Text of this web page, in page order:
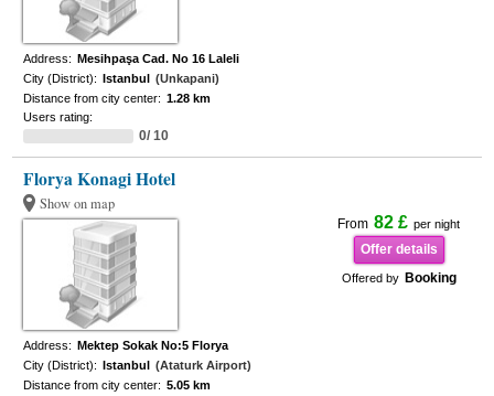
Address: Mesihpaşa Cad. No 16 Laleli
City (District): Istanbul (Unkapani)
Distance from city center: 1.28 km
Users rating:
0/ 10
Florya Konagi Hotel
Show on map
From 82 £ per night
Offer details
Offered by Booking
Address: Mektep Sokak No:5 Florya
City (District): Istanbul (Ataturk Airport)
Distance from city center: 5.05 km